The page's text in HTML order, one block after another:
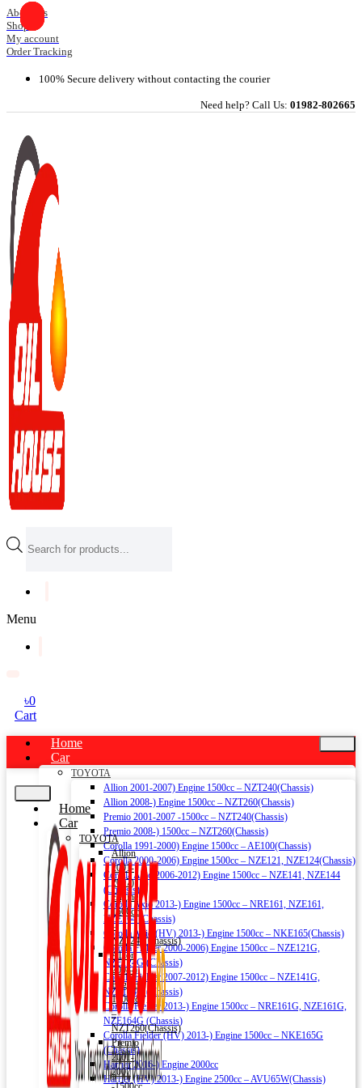
Skip
to
content
About Us
Shop
My account
Order Tracking
100% Secure delivery without contacting the courier
Need help? Call Us: 01982-802665
search
Menu
৳0
Cart
Home
Car
TOYOTA
Allion 2001-2007) Engine 1500cc – NZT240(Chassis)
Allion 2008-) Engine 1500cc – NZT260(Chassis)
Premio 2001-2007 -1500cc – NZT240(Chassis)
Premio 2008-) 1500cc – NZT260(Chassis)
Corolla 1991-2000) Engine 1500cc – AE100(Chassis)
Corolla 2000-2006) Engine 1500cc – NZE121, NZE124(Chassis)
Corolla Axio 2006-2012) Engine 1500cc – NZE141, NZE144
(Chassis)
Corolla Axio 2013-) Engine 1500cc – NRE161, NZE161,
NZE164 (Chassis)
Corolla Axio (HV) 2013-) Engine 1500cc – NKE165(Chassis)
Corolla Fielder 2000-2006) Engine 1500cc – NZE121G,
NZE124G (Chassis)
Corolla Fielder 2007-2012) Engine 1500cc – NZE141G,
NZE144G (Chassis)
Corolla Fielder 2013-) Engine 1500cc – NRE161G, NZE161G,
NZE164G (Chassis)
Corolla Fielder (HV) 2013-) Engine 1500cc – NKE165G
(Chassis)
Harrier 2016-) Engine 2000cc
Harrier (HV) 2013-) Engine 2500cc – AVU65W(Chassis)
Home
Car
TOYOTA
Allion
2001-
2007)
Engine
1500cc
–
NZT240(Chassis)
Allion
2008-)
Engine
1500cc
–
NZT260(Chassis)
Premio
2001-
2007